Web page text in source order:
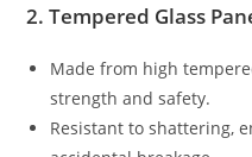
2. Tempered Glass
Made from high
strength and safety.
Resistant to shattering,